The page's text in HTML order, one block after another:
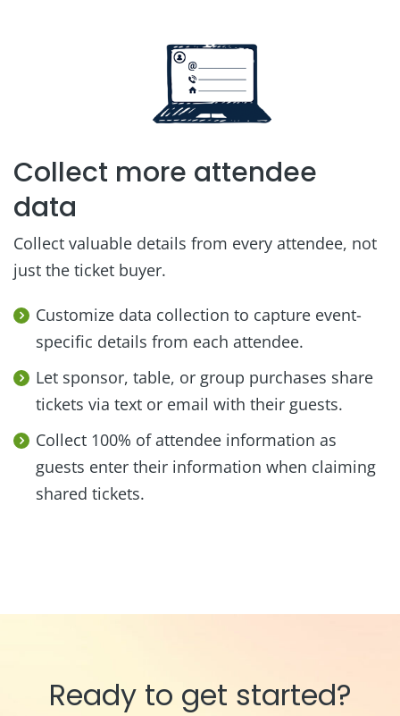
Collect more attendee
data
Collect valuable details from every attendee, not
just the ticket buyer.
Customize data collection to capture event-
specific details from each attendee.
Let sponsor, table, or group purchases share
tickets via text or email with their guests.
Collect 100% of attendee information as
guests enter their information when claiming
shared tickets.
Ready to get started?